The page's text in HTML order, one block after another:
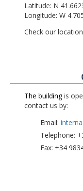
Latitude: N
Longitude: W
Check our
The buildingis
contact us by:
Email:
Telephone:
Fax: +34